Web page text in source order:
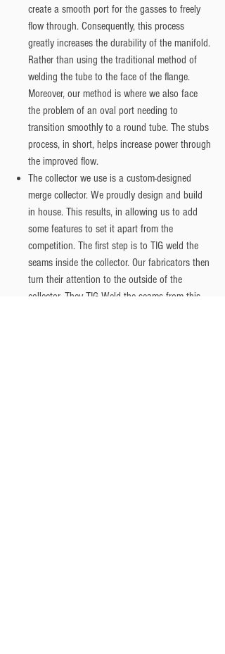
create a smooth port for the gasses to freely
flow through. Consequently, this process
greatly increases the durability of the manifold.
Rather than using the traditional method of
welding the tube to the face of the flange.
Moreover, our method is where we also face
the problem of an oval port needing to
transition smoothly to a round tube. The stubs
process, in short, helps increase power through
the improved flow.
The collector we use is a custom-designed
merge collector. We proudly design and build
in house. This results, in allowing us to add
some features to set it apart from the
competition. The first step is to TIG weld the
seams inside the collector. Our fabricators then
turn their attention to the outside of the
collector. They TIG Weld the seams from this